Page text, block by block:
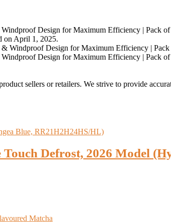
Design for Maximum Efficiency | Pack
on April 1, 2025.
Design for Maximum Efficiency | Pack
sellers or retailers. We strive to provide
Defrost, 2026 Model